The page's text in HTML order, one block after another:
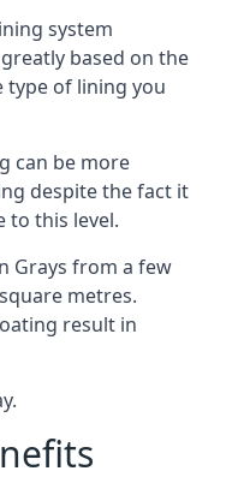
system
based on the
type of lining you
can be more
despite the fact it
to this level.
Grays from a few
metres.
result in